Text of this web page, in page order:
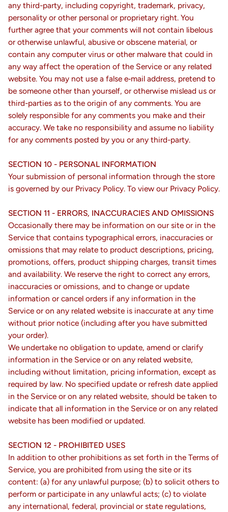
any third-party, including copyright, trademark, privacy,
personality or other personal or proprietary right. You
further agree that your comments will not contain libelous
or otherwise unlawful, abusive or obscene material, or
contain any computer virus or other malware that could in
any way affect the operation of the Service or any related
website. You may not use a false e‑mail address, pretend to
be someone other than yourself, or otherwise mislead us or
third-parties as to the origin of any comments. You are
solely responsible for any comments you make and their
accuracy. We take no responsibility and assume no liability
for any comments posted by you or any third-party.
SECTION 10 - PERSONAL INFORMATION
Your submission of personal information through the store
is governed by our Privacy Policy. To view our Privacy Policy.
SECTION 11 - ERRORS, INACCURACIES AND OMISSIONS
Occasionally there may be information on our site or in the
Service that contains typographical errors, inaccuracies or
omissions that may relate to product descriptions, pricing,
promotions, offers, product shipping charges, transit times
and availability. We reserve the right to correct any errors,
inaccuracies or omissions, and to change or update
information or cancel orders if any information in the
Service or on any related website is inaccurate at any time
without prior notice (including after you have submitted
your order).
We undertake no obligation to update, amend or clarify
information in the Service or on any related website,
including without limitation, pricing information, except as
required by law. No specified update or refresh date applied
in the Service or on any related website, should be taken to
indicate that all information in the Service or on any related
website has been modified or updated.
SECTION 12 - PROHIBITED USES
In addition to other prohibitions as set forth in the Terms of
Service, you are prohibited from using the site or its
content: (a) for any unlawful purpose; (b) to solicit others to
perform or participate in any unlawful acts; (c) to violate
any international, federal, provincial or state regulations,